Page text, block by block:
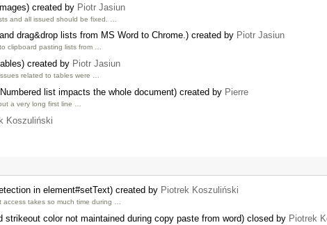
created by Piotr Jasiun
and all issued should be fixed. …
drag&drop lists from MS Word to Chrome.) created by Piotr Jasiun
clipboard pasting lists from …
created by Piotr Jasiun
related to tables were …
list impacts the whole document) created by Pierre
a very long first line …
Koszuliński
in element#setText) created by Piotrek Koszuliński
access takes so much time during …
strikeout color not maintained during copy paste from word) closed by Piotrek